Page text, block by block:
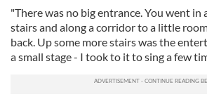
"There was no big entrance. You went in
stairs and along a corridor to a little
back. Up some more stairs was the
a small stage - I took to it to sing a few